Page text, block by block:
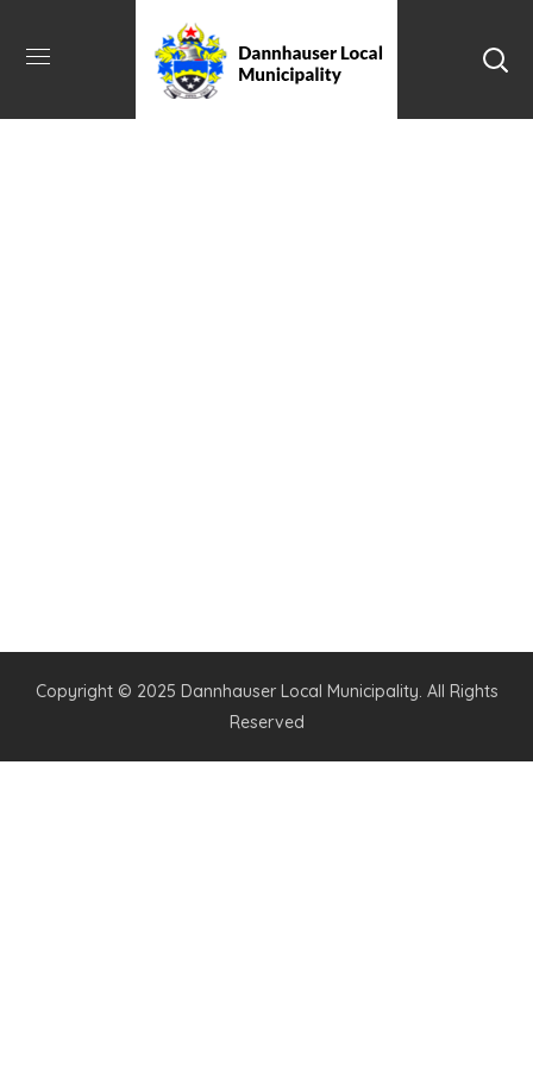
Copyright © 2025 Dannhauser Local Municipality. All Rights
Reserved